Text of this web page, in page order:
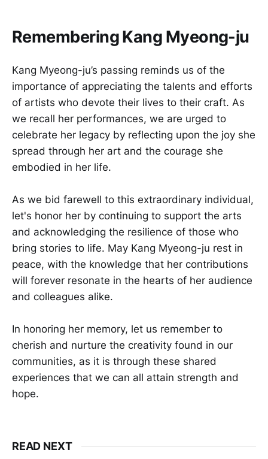
Remembering Kang Myeong-ju
Kang Myeong-ju’s passing reminds us of the
importance of appreciating the talents and efforts
of artists who devote their lives to their craft. As
we recall her performances, we are urged to
celebrate her legacy by reflecting upon the joy she
spread through her art and the courage she
embodied in her life.
As we bid farewell to this extraordinary individual,
let's honor her by continuing to support the arts
and acknowledging the resilience of those who
bring stories to life. May Kang Myeong-ju rest in
peace, with the knowledge that her contributions
will forever resonate in the hearts of her audience
and colleagues alike.
In honoring her memory, let us remember to
cherish and nurture the creativity found in our
communities, as it is through these shared
experiences that we can all attain strength and
hope.
READ NEXT